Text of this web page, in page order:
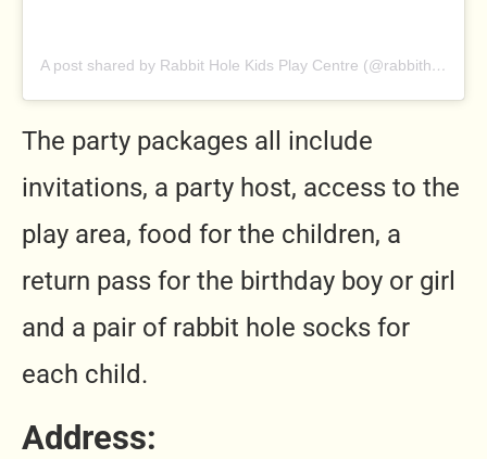
A post shared by Rabbit Hole Kids Play Centre (@rabbitholeplaycentre)
The party packages all include
invitations, a party host, access to the
play area, food for the children, a
return pass for the birthday boy or girl
and a pair of rabbit hole socks for
each child.
Address: